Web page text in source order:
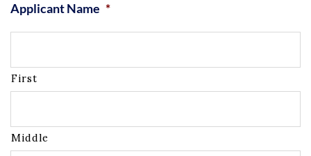
Applicant Name *
First
Middle